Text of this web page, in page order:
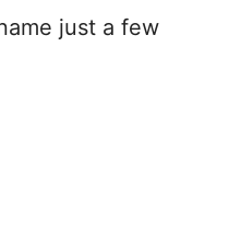
just a few